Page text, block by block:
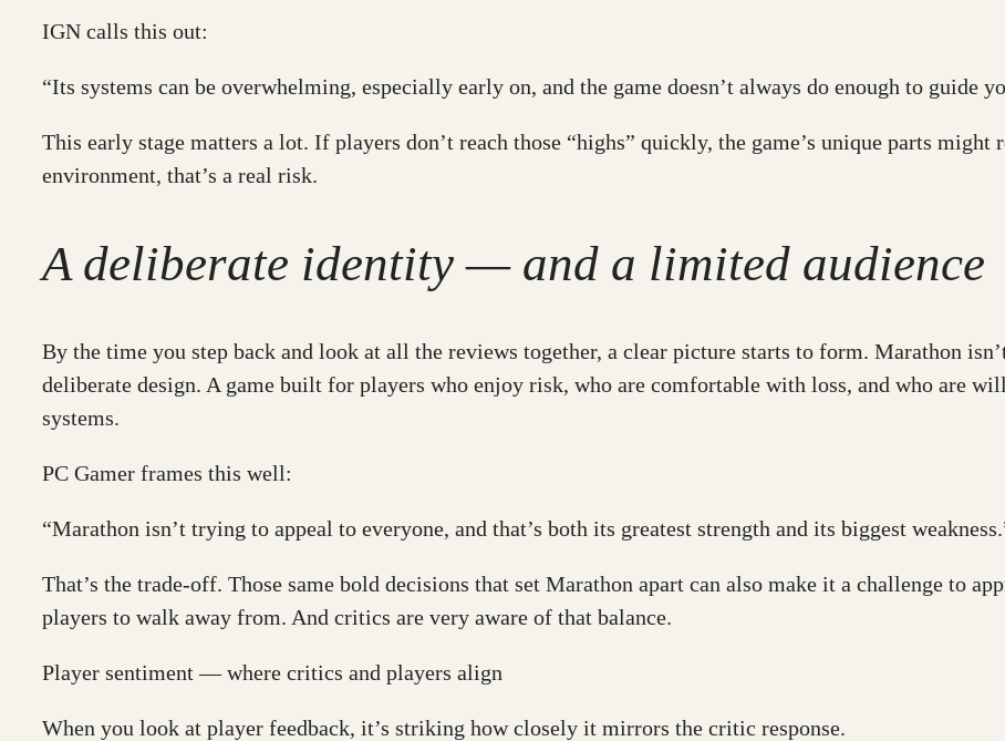
IGN calls this out:
“Its systems can be overwhelming, especially early on, and the game doesn’t always do enough to guide
This early stage matters a lot. If players don’t reach those “highs” quickly, the game’s unique parts
environment, that’s a real risk.
A deliberate identity — and a limited audience
By the time you step back and look at all the reviews together, a clear picture starts to form. Marathon
deliberate design. A game built for players who enjoy risk, who are comfortable with loss, and who are
systems.
PC Gamer frames this well:
“Marathon isn’t trying to appeal to everyone, and that’s both its greatest strength and its biggest
That’s the trade-off. Those same bold decisions that set Marathon apart can also make it a challenge to
players to walk away from. And critics are very aware of that balance.
Player sentiment — where critics and players align
When you look at player feedback, it’s striking how closely it mirrors the critic response.